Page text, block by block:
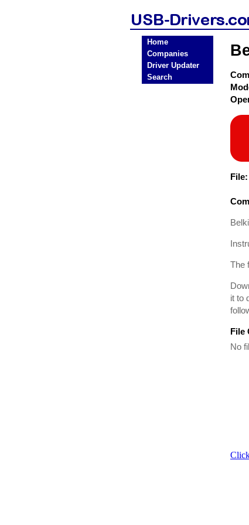
Home
Companies
Driver Updater
Search
File:
The
it to
File
No